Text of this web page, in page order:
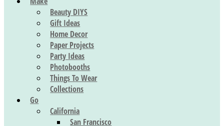
Beauty DIYS
Gift Ideas
Home Decor
Paper Projects
Party Ideas
Photobooths
Things To Wear
Collections
Go
California
San Francisco